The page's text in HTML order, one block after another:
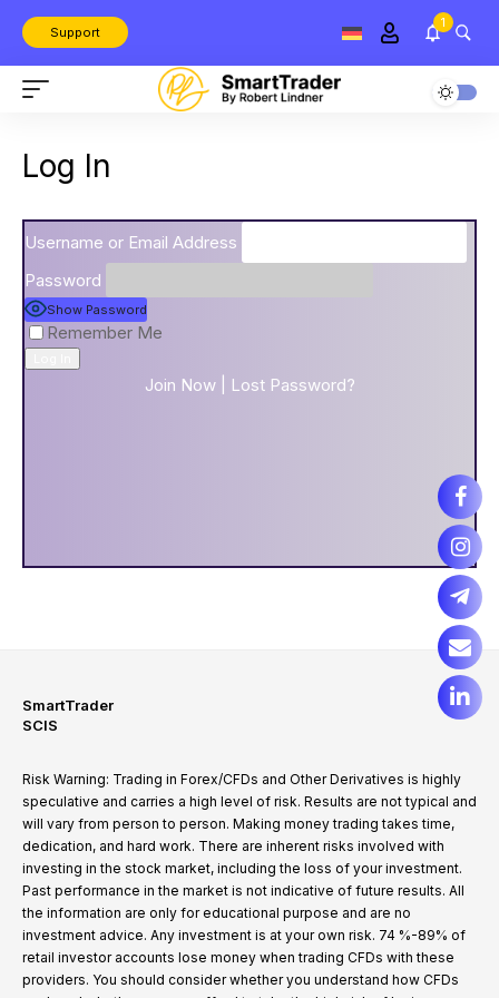
Support
1
Log In
Username or Email Address
Password
Show Password
Remember Me
Join Now| Lost Password?
SmartTrader
SCIS
Risk Warning: Trading in Forex/CFDs and Other Derivatives is highly
speculative and carries a high level of risk. Results are not typical and
will vary from person to person. Making money trading takes time,
dedication, and hard work. There are inherent risks involved with
investing in the stock market, including the loss of your investment.
Past performance in the market is not indicative of future results. All
the information are only for educational purpose and are no
investment advice. Any investment is at your own risk. 74 %-89% of
retail investor accounts lose money when trading CFDs with these
providers. You should consider whether you understand how CFDs